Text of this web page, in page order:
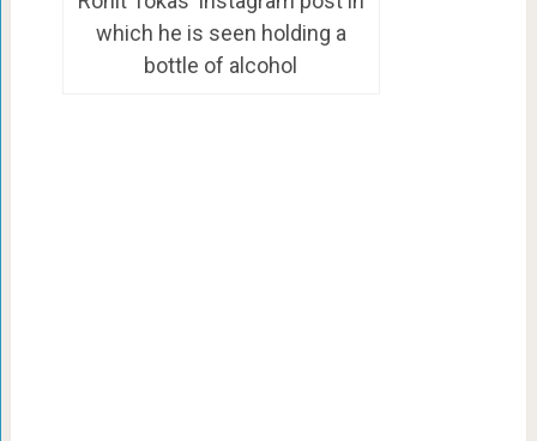
which he is seen holding a
bottle of alcohol